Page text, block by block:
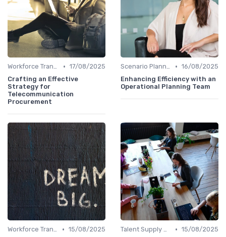
Workforce Transformation • 17/08/2025
Crafting an Effective
Strategy for
Telecommunication
Procurement
Scenario Planning • 16/08/2025
Enhancing Efficiency with an
Operational Planning Team
Workforce Transformation • 15/08/2025
Talent Supply & Demand • 15/08/2025